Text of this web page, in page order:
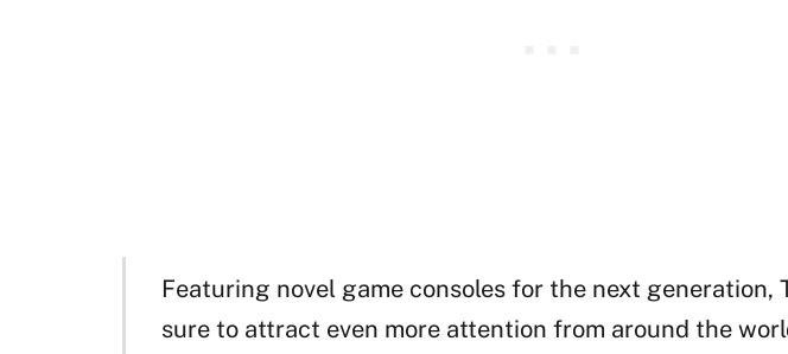
Featuring novel game consoles for the next generation,
sure to attract even more attention from around the